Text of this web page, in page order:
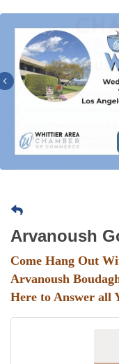
Previous
Arvanoush
Come Hang Out
Arvanoush
Here to Answer all